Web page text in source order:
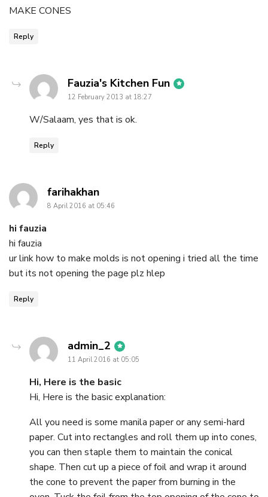
MAKE CONES
Reply
Fauzia's Kitchen Fun says:
12 February 2013 at 18:27
W/Salaam, yes that is ok.
Reply
farihakhansays:
8 April 2016 at 05:46
hi fauzia
hi fauzia
ur link how to make molds is not opening i tried all the time
but its not opening the page plz hlep
Reply
admin_2 says:
11 April 2016 at 05:05
Hi, Here is the basic
Hi, Here is the basic explanation:
All you need is some manila paper or any semi-hard
paper. Cut into rectangles and roll them up into cones,
you can then staple them to maintain the conical
shape. Then cut up a piece of foil and wrap it around
the cone to prevent the paper from burning in the